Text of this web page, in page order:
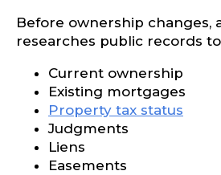
Before ownership changes,
researches public records
Current ownership
Existing mortgages
Property tax status
Judgments
Liens
Easements